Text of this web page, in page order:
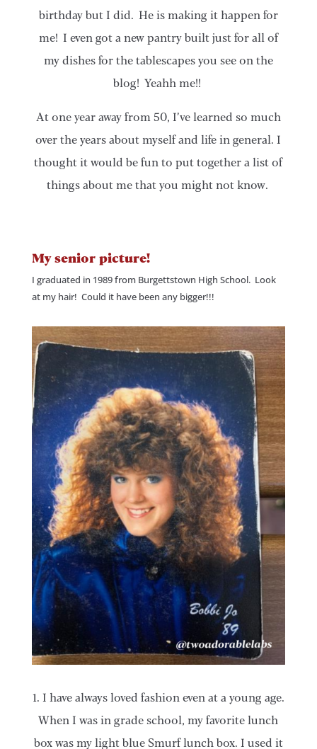
birthday but I did. He is making it happen for
me! I even got a new pantry built just for all of
my dishes for the tablescapes you see on the
blog! Yeahh me!!
At one year away from 50, I’ve learned so much
over the years about myself and life in general. I
thought it would be fun to put together a list of
things about me that you might not know.
My senior picture!
I graduated in 1989 from Burgettstown High School. Look
at my hair! Could it have been any bigger!!!
1. I have always loved fashion even at a young age.
When I was in grade school, my favorite lunch
box was my light blue Smurf lunch box. I used it